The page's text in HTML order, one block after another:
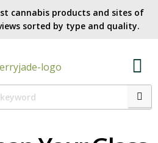
cannabis products and sites of
sorted by type and quality.​